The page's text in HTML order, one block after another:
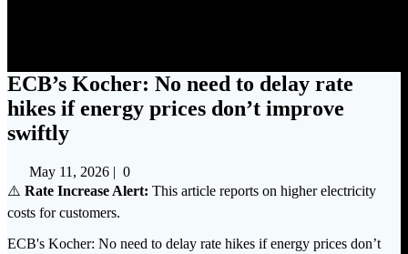
ECB’s Kocher: No need to delay rate
hikes if energy prices don’t improve
swiftly
May 11, 2026 | 0
⚠️ Rate Increase Alert: This article reports on higher electricity
costs for customers.
ECB's Kocher: No need to delay rate hikes if energy prices don’t